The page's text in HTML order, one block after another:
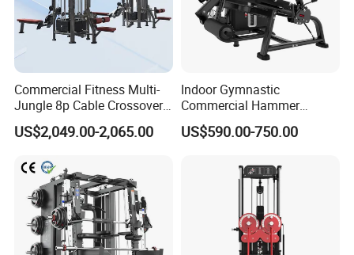
Commercial Fitness Multi-
Jungle 8p Cable Crossover
Gymnasium Abductor Back
Gym Strength Multi Station
US$2,049.00-2,065.00
Indoor Gymnastic
Commercial Hammer
Strength Equipment Body
Building Pins Loaded
Machine Fitness Training
Leg Curl Leg Extension Gym
US$590.00-750.00